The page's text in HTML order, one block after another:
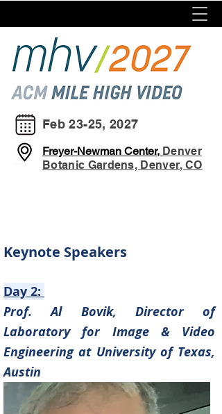
Feb 23-25, 2027
Freyer-Newman Center, Denver
Botanic Gardens, Denver, CO
Keynote Speakers
Day 2:
Prof. Al Bovik, Director of
Laboratory for Image & Video
Engineering atUniversity of Texas,
Austin